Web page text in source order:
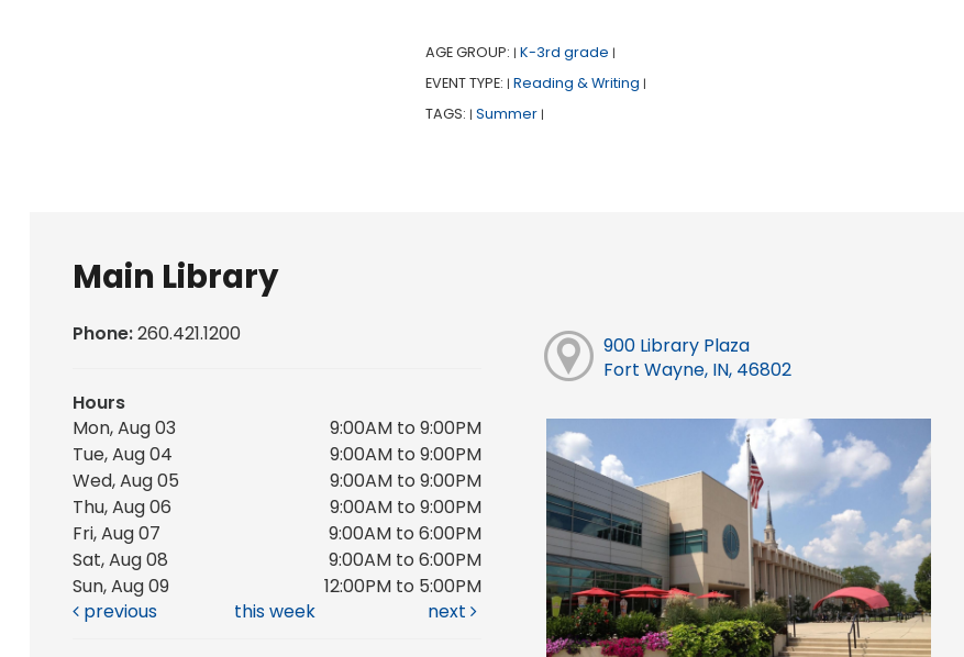
AGE GROUP: | K-3rd grade |
EVENT TYPE: | Reading & Writing |
TAGS: | Summer |
Main Library
Phone:260.421.1200
Hours
Mon, Aug 03
9:00AM to 9:00PM
Tue, Aug 04
9:00AM to 9:00PM
Wed, Aug 05
9:00AM to 9:00PM
Thu, Aug 06
9:00AM to 9:00PM
Fri, Aug 07
9:00AM to 6:00PM
Sat, Aug 08
9:00AM to 6:00PM
Sun, Aug 09
12:00PM to 5:00PM
previous
this week next
900 Library Plaza
Fort Wayne, IN, 46802